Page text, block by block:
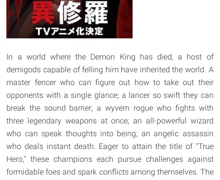
In a world where the Demon King has died, a host of
demigods capable of felling him have inherited the world. A
master fencer who can figure out how to take out their
opponents with a single glance; a lancer so swift they can
break the sound barrier; a wyvern rogue who fights with
three legendary weapons at once; an all-powerful wizard
who can speak thoughts into being; an angelic assassin
who deals instant death. Eager to attain the title of "True
Hero," these champions each pursue challenges against
formidable foes and spark conflicts among themselves. The